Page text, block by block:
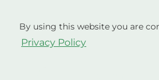
By using this website you are
Privacy Policy
contenido